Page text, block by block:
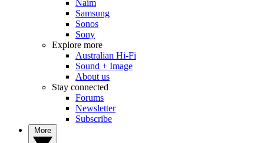
Naim
Samsung
Sonos
Sony
Explore more
Australian Hi-Fi
Sound + Image
About us
Stay connected
Forums
Newsletter
Subscribe